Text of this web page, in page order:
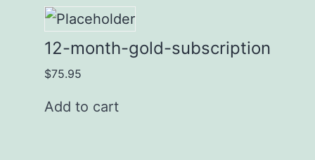
12-month-gold-subscription
$75.95
Add to cart